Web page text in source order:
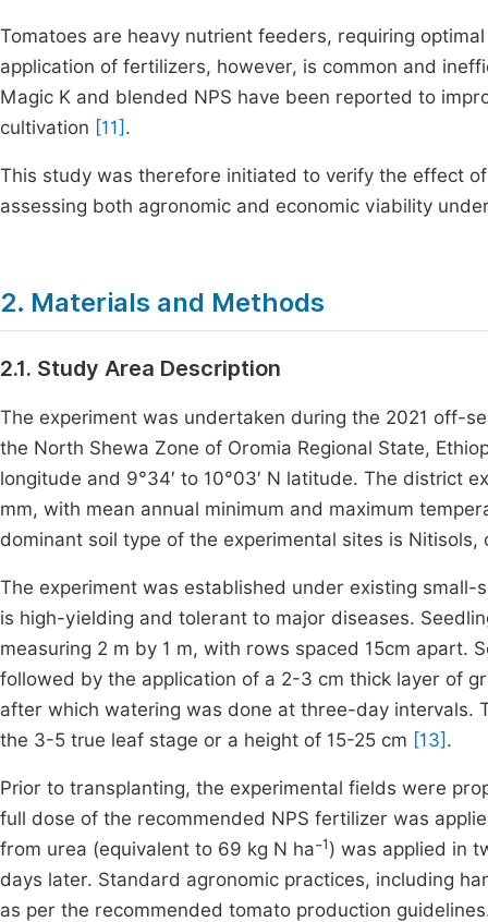
Tomatoes are heavy nutrient feeders, requiring
application of fertilizers, however, is common and
Magic K and blended NPS have been reported to
cultivation [11] .
This study was therefore initiated to verify the effect
assessing both agronomic and economic viability
2. Materials and Methods
2.1. Study Area Description
The experiment was undertaken during the 2021 off-
the North Shewa Zone of Oromia Regional State,
longitude and 9°34′ to 10°03′ N latitude. The district
mm, with mean annual minimum and maximum
dominant soil type of the experimental sites is
The experiment was established under existing
is high-yielding and tolerant to major diseases.
measuring 2 m by 1 m, with rows spaced 15cm apart.
followed by the application of a 2-3 cm thick layer of
after which watering was done at three-day intervals.
the 3-5 true leaf stage or a height of 15-25 cm [13] .
Prior to transplanting, the experimental fields were
full dose of the recommended NPS fertilizer was
from urea (equivalent to 69 kg N ha⁻1 ) was applied in
days later. Standard agronomic practices, including
as per the recommended tomato production